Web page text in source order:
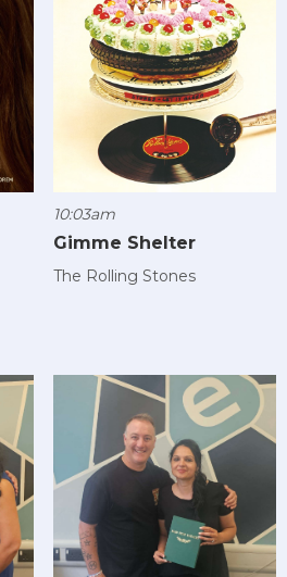
10:03am
Gimme Shelter
The Rolling Stones